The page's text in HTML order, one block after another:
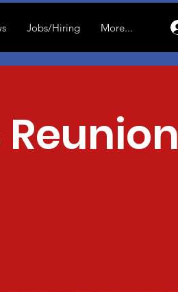
Jobs/Hiring More...
Reunion